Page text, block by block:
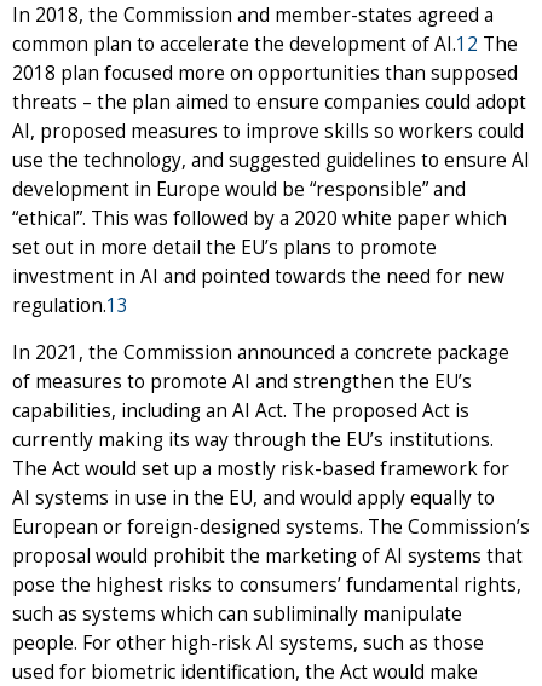
In 2018, the Commission and member-states agreed a
common plan to accelerate the development of AI.12 The
2018 plan focused more on opportunities than supposed
threats – the plan aimed to ensure companies could adopt
AI, proposed measures to improve skills so workers could
use the technology, and suggested guidelines to ensure AI
development in Europe would be “responsible” and
“ethical”. This was followed by a 2020 white paper which
set out in more detail the EU’s plans to promote
investment in AI and pointed towards the need for new
regulation.13
In 2021, the Commission announced a concrete package
of measures to promote AI and strengthen the EU’s
capabilities, including an AI Act. The proposed Act is
currently making its way through the EU’s institutions.
The Act would set up a mostly risk-based framework for
AI systems in use in the EU, and would apply equally to
European or foreign-designed systems. The Commission’s
proposal would prohibit the marketing of AI systems that
pose the highest risks to consumers’ fundamental rights,
such as systems which can subliminally manipulate
people. For other high-risk AI systems, such as those
used for biometric identification, the Act would make